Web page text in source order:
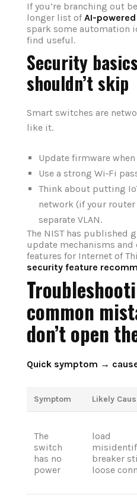
If you’re branching out
longer list ofAI-
spark some automation
find useful.
Security
shouldn’t skip
Smart switches are
like it.
Update firmware
Use a strong Wi‑Fi
Think about putting
network (if your
separate VLAN.
The NIST has published
update mechanisms
features for Internet of
security feature
common
don’t open
Quick symptom →
Symptom Likely
The
switch
has no
power
load
breaker
loose